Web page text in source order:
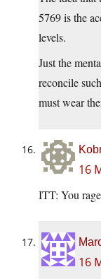
5769 is the
levels.
Just the
reconcile such
must wear
16
ITT: You
16